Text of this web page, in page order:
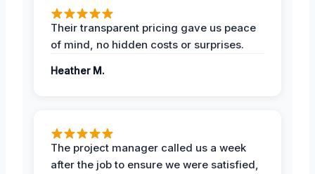
Their transparent pricing gave us peace
of mind, no hidden costs or surprises.
Heather M.
The project manager called us a week
after the job to ensure we were satisfied,